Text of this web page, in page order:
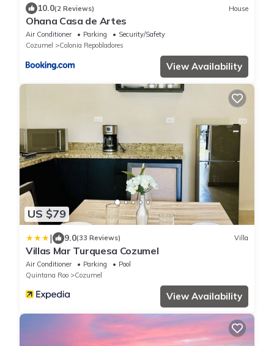
10.0(2 Reviews) House
Ohana Casa de Artes
Air Conditioner Parking
Security/Safety
Cozumel
Colonia Repobladores
View Availability
US $79
| 9.0(33 Reviews) Villa
Villas Mar Turquesa Cozumel
Air Conditioner Parking
Pool
Quintana Roo
Cozumel
View Availability